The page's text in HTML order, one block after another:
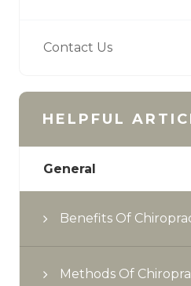
Contact Us
HELPFUL
General
Benefits Of
Methods Of